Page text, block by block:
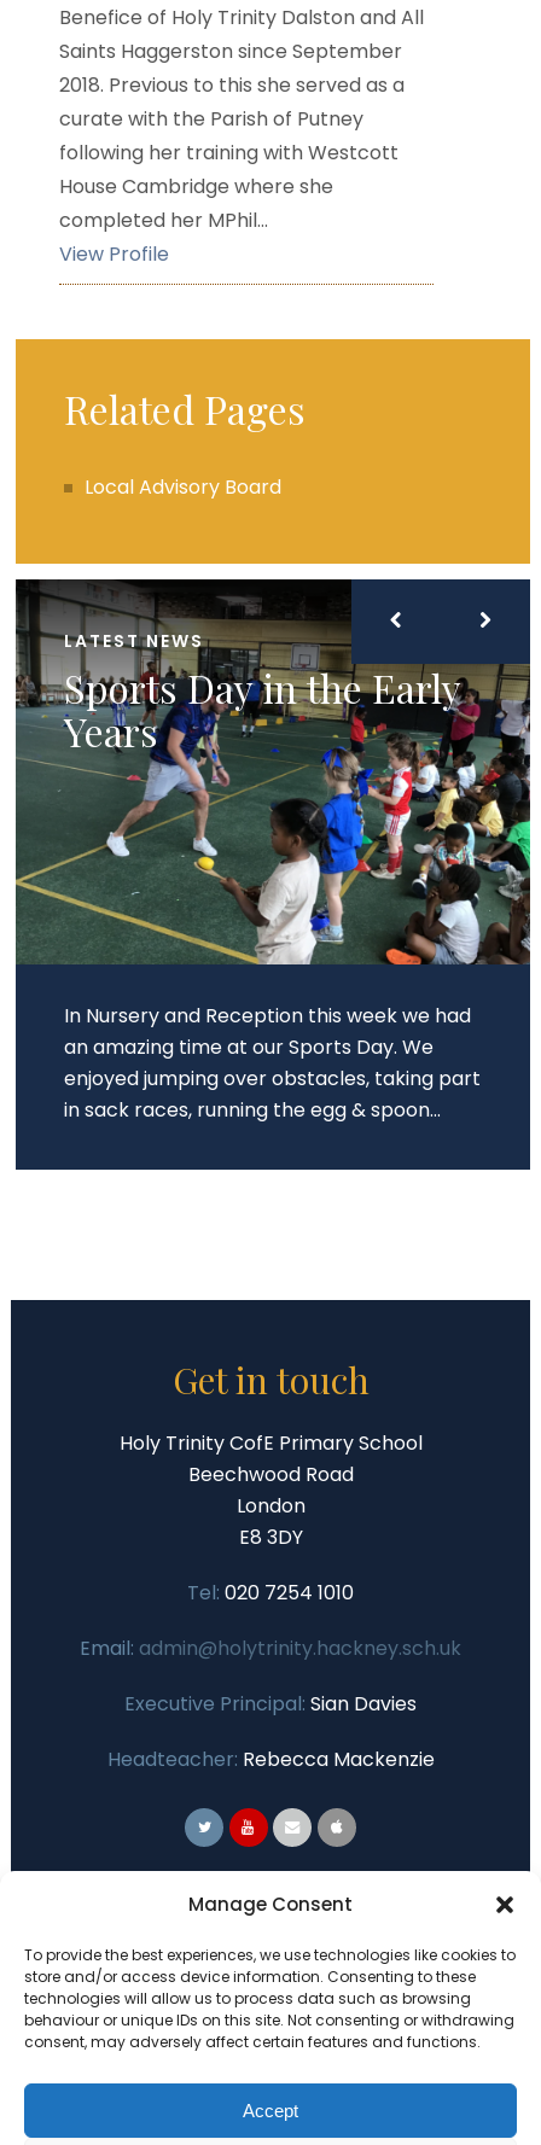
Manage Consent
To provide the best experiences, we use technologies like cookies to
store and/or access device information. Consenting to these
technologies will allow us to process data such as browsing
behaviour or unique IDs on this site. Not consenting or withdrawing
consent, may adversely affect certain features and functions.
Accept
Benefice of Holy Trinity Dalston and All
Saints Haggerston since September
2018. Previous to this she served as a
curate with the Parish of Putney
following her training with Westcott
House Cambridge where she
completed her MPhil...
View Profile
Related Pages
Local Advisory Board
LATEST NEWS
Sports Day in the Early
Years
In Nursery and Reception this week we had
an amazing time at our Sports Day. We
enjoyed jumping over obstacles, taking part
in sack races, running the egg & spoon...
Get in touch
Holy Trinity CofE Primary School
Beechwood Road
London
E8 3DY
Tel: 020 7254 1010
Email: admin@holytrinity.hackney.sch.uk
Executive Principal: Sian Davies
Headteacher: Rebecca Mackenzie
Primary Advantage
ThePrimary AdvantageFederation are a
group of 7 schools working together
because we believe our schools can gain
many benefits from working
collaboratively.